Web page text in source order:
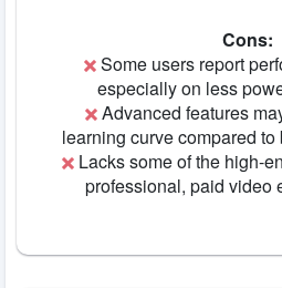
Cons:
Some users report
especially on less
Advanced features
learning curve compared
Lacks some of the high-
professional, paid video